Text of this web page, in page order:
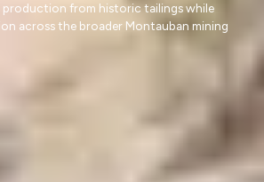
production from historic tailings while
across the broader Montauban mining